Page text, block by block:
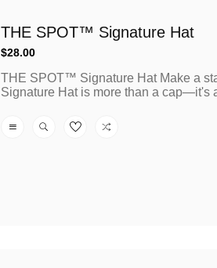
THE SPOT™ Signature Hat
Regular
$28.00
THE SPOT™ Signature Hat Make a
Signature Hat is more than a cap—it's